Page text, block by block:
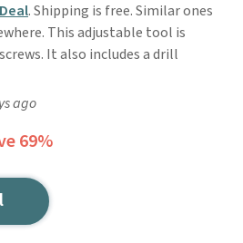
. Shipping is free. Similar ones
This adjustable tool is
It also includes a drill
ago
69%